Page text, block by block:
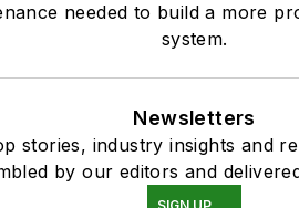
needed to build a more
system.
Newsletters
stories, industry insights and
by our editors and